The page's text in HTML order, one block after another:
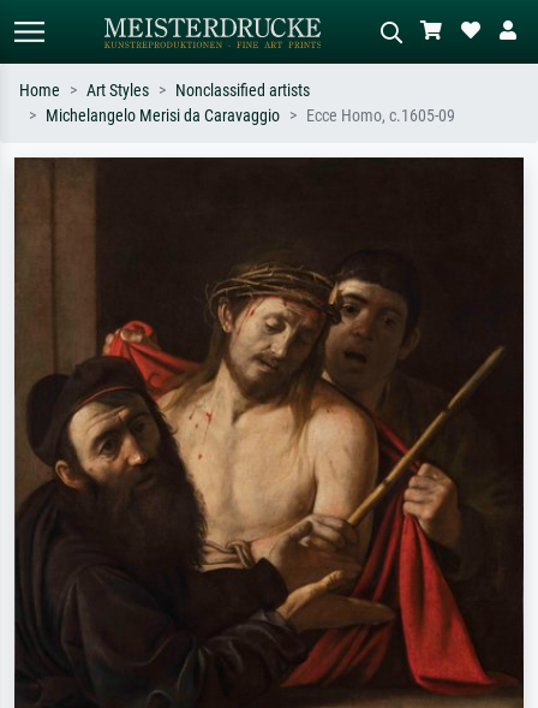
Home Art Styles
Nonclassified artists
Michelangelo Merisi da Caravaggio
Ecce Homo, c.1605-09